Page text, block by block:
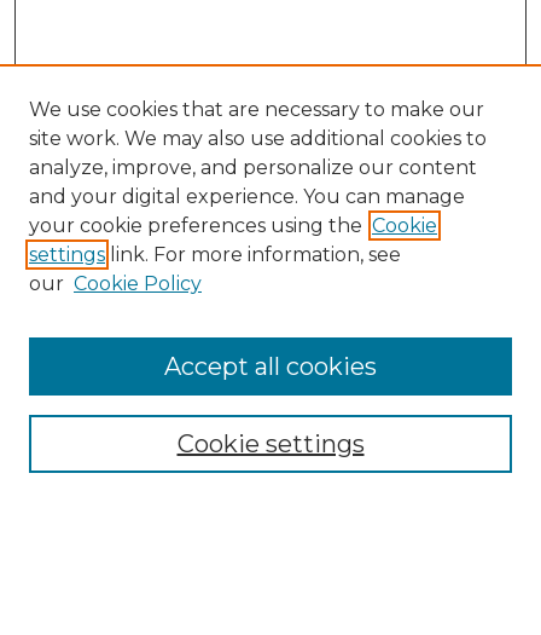
Enter search terms:
We use cookies that are necessary to make our
site work. We may also use additional cookies to
analyze, improve, and personalize our content
and your digital experience. You can manage
your cookie preferences using the Cookie
settings link. For more information, see
our Cookie Policy
Cookie settings
Accept all cookies